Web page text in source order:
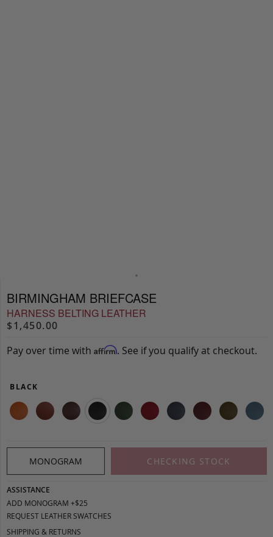
BIRMINGHAM BRIEFCASE
HARNESS BELTING LEATHER
$1,450.00
Pay over time with Affirm. See if you qualify at checkout.
BLACK
MONOGRAM CHECKING STOCK
ASSISTANCE
ADD MONOGRAM +$25
REQUEST LEATHER SWATCHES
SHIPPING & RETURNS